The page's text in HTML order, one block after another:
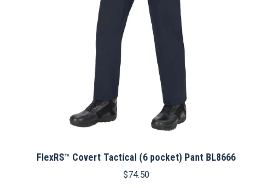
FlexRS™ Covert Tactical (6 pocket) Pant BL8666
$74.50